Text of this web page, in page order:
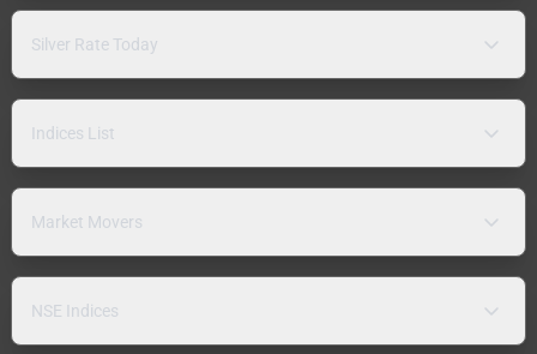
Silver Rate Today
Indices List
Market Movers
NSE Indices